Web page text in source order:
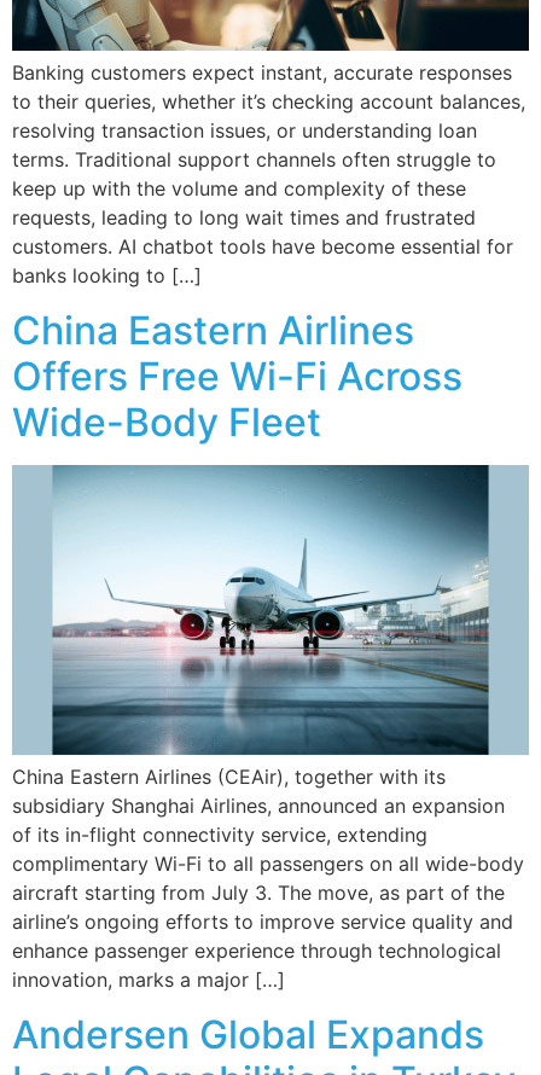
Banking customers expect instant, accurate responses
to their queries, whether it’s checking account balances,
resolving transaction issues, or understanding loan
terms. Traditional support channels often struggle to
keep up with the volume and complexity of these
requests, leading to long wait times and frustrated
customers. AI chatbot tools have become essential for
banks looking to […]
China Eastern Airlines
Offers Free Wi-Fi Across
Wide-Body Fleet
China Eastern Airlines (CEAir), together with its
subsidiary Shanghai Airlines, announced an expansion
of its in-flight connectivity service, extending
complimentary Wi-Fi to all passengers on all wide-body
aircraft starting from July 3. The move, as part of the
airline’s ongoing efforts to improve service quality and
enhance passenger experience through technological
innovation, marks a major […]
Andersen Global Expands